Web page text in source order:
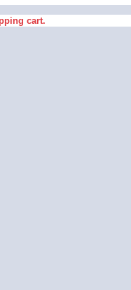
cart.